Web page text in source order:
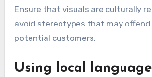
Ensure that visuals are culturally
avoid stereotypes that may offend
potential customers.
Using local